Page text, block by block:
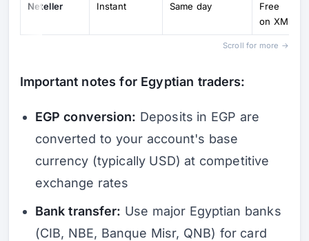
Neteller Instant Same day
Free
on XM
Scroll for more →
Important notes for Egyptian traders:
EGP conversion: Deposits in EGP are
converted to your account's base
currency (typically USD) at competitive
exchange rates
Bank transfer: Use major Egyptian banks
(CIB, NBE, Banque Misr, QNB) for card